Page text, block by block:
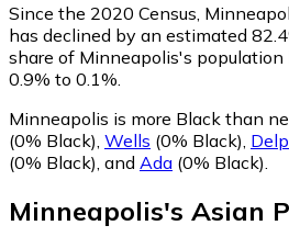
Since the 2020 Census,
has declined by an estimated
share of Minneapolis's population
0.9% to 0.1%.
Minneapolis is more Black than
(0% Black) Wells (0% Black)
(0% Black) and Ada (0% Black)
Minneapolis's Asian